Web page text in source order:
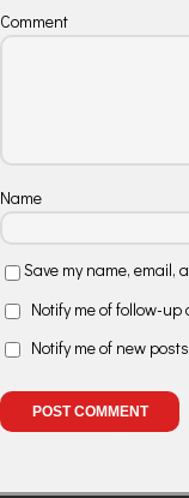
Comment
Name
Save my name, email,
Notify me of follow-up
Notify me of new